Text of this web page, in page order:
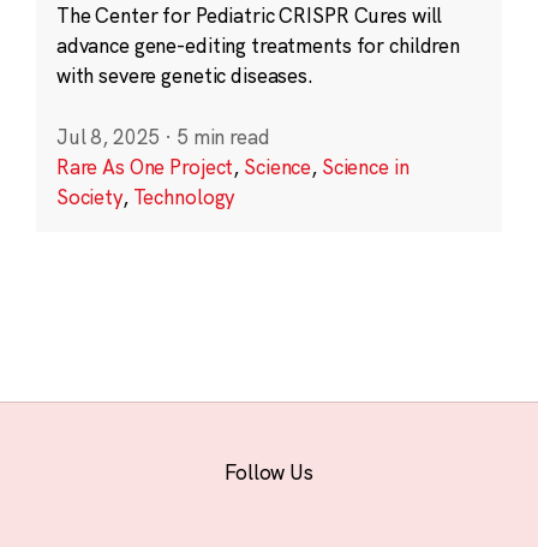
The Center for Pediatric CRISPR Cures will
advance gene-editing treatments for children
with severe genetic diseases.
Jul 8, 2025 · 5 min read
Rare As One Project, Science, Science in
Society, Technology
Follow Us